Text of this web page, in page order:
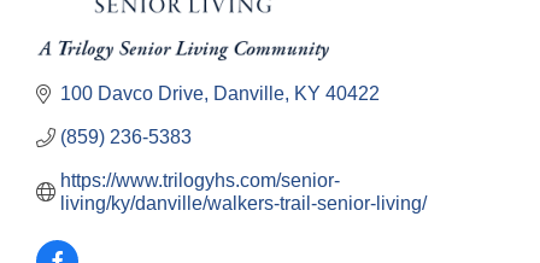
100 Davco Drive Danville KY 40422
(859) 236-5383
https://www.trilogyhs.com/senior-
living/ky/danville/walkers-trail-senior-living/